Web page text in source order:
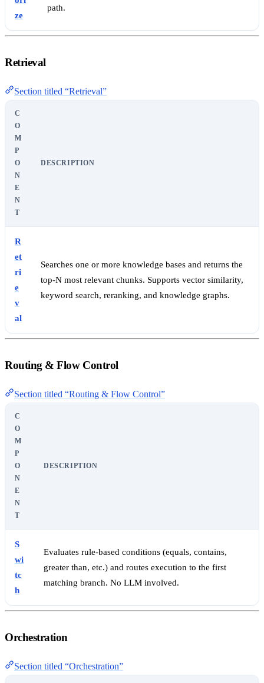
ze
path.
Retrieval
Section titled “Retrieval”
C
O
M
P
O
N
E
N
T
DESCRIPTION
R
et
ri
e
v
al
Searches one or more knowledge bases and returns the
top-N most relevant chunks. Supports vector similarity,
keyword search, reranking, and knowledge graphs.
Routing & Flow Control
Section titled “Routing & Flow Control”
C
O
M
P
O
N
E
N
T
DESCRIPTION
S
wi
tc
h
Evaluates rule-based conditions (equals, contains,
greater than, etc.) and routes execution to the first
matching branch. No LLM involved.
Orchestration
Section titled “Orchestration”